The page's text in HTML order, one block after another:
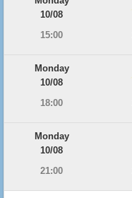
10/08
15:00
Monday
10/08
18:00
Monday
10/08
21:00